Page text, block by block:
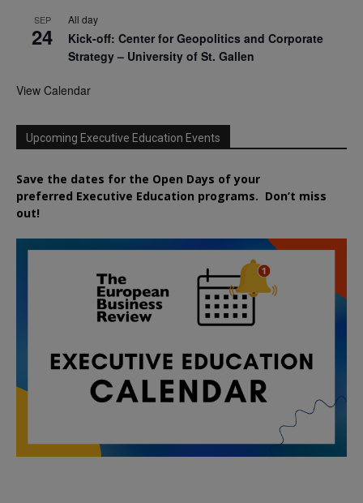
SEP
24
All day
Kick-off: Center for Geopolitics and Corporate
Strategy – University of St. Gallen
View Calendar
Upcoming Executive Education Events
Save the dates for the Open Days of your
preferred Executive Education programs. Don’t miss
out!